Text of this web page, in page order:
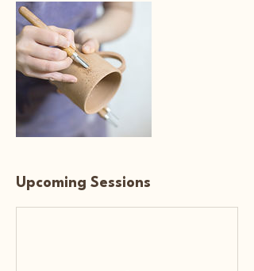
Upcoming Sessions